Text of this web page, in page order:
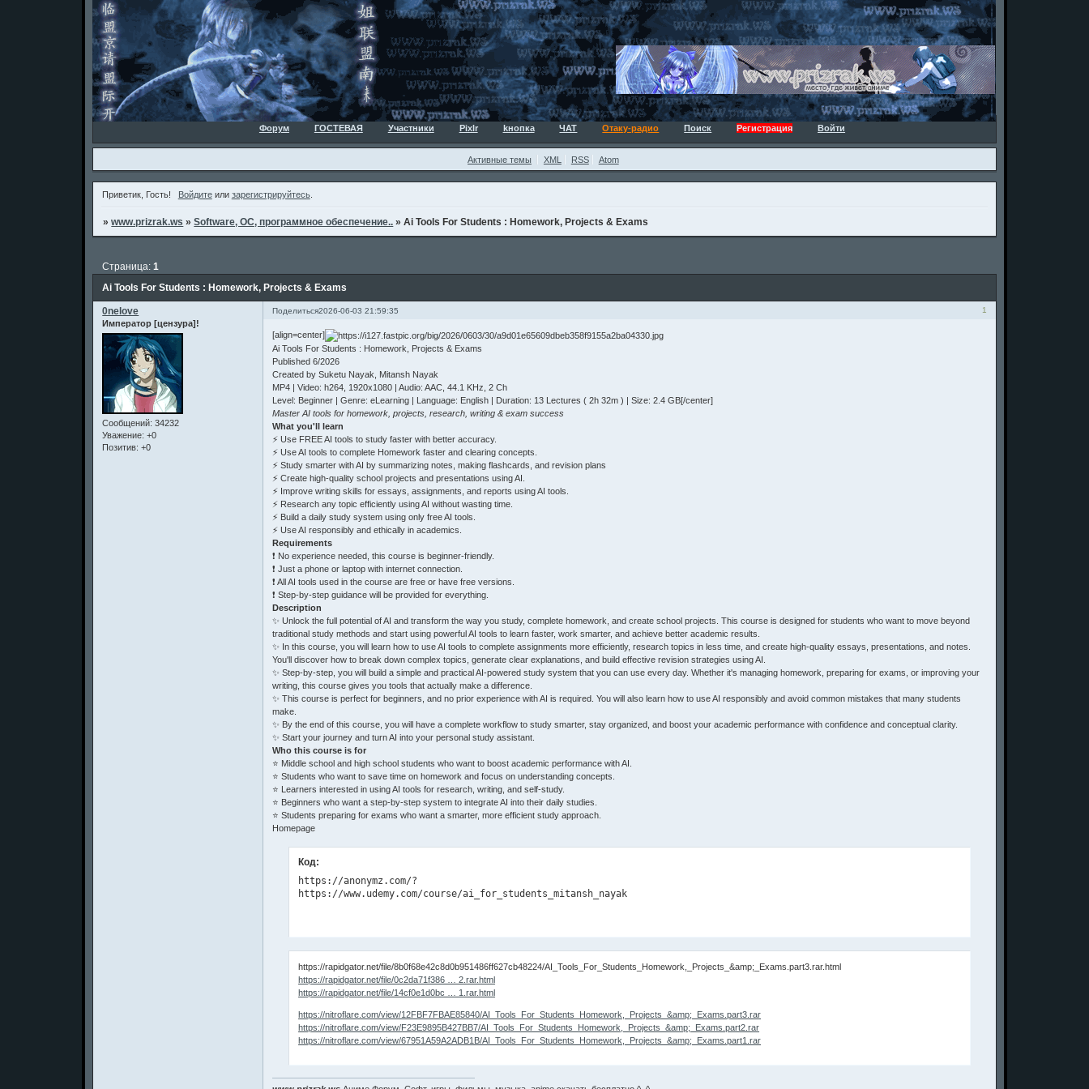
Форум ГОСТЕВАЯ Участники Pixlr kнопка ЧАТ Отаку-радио Поиск Регистрация Войти
Активные темы XML RSS Atom
Приветик, Гость! Войдитеили зарегистрируйтесь.
»www.prizrak.ws »Software, ОС, программное обеспечение.. »Ai Tools For Students : Homework, Projects & Exams
Ai Tools For Students : Homework, Projects & Exams
Страница:1
Поделиться 1
2026-06-03 21:59:35
0nelove
Император [цензура]!
Сообщений: 34232
Уважение: +0
Позитив: +0
[align=center]
Ai Tools For Students : Homework, Projects & Exams
Published 6/2026
Created by Suketu Nayak, Mitansh Nayak
MP4 | Video: h264, 1920x1080 | Audio: AAC, 44.1 KHz, 2 Ch
Level: Beginner | Genre: eLearning | Language: English | Duration: 13 Lectures ( 2h 32m ) | Size: 2.4 GB[/center]
Master AI tools for homework, projects, research, writing & exam success
What you'll learn
⚡ Use FREE AI tools to study faster with better accuracy.
⚡ Use AI tools to complete Homework faster and clearing concepts.
⚡ Study smarter with AI by summarizing notes, making flashcards, and revision plans
⚡ Create high-quality school projects and presentations using AI.
⚡ Improve writing skills for essays, assignments, and reports using AI tools.
⚡ Research any topic efficiently using AI without wasting time.
⚡ Build a daily study system using only free AI tools.
⚡ Use AI responsibly and ethically in academics.
Requirements
❗ No experience needed, this course is beginner-friendly.
❗ Just a phone or laptop with internet connection.
❗ All AI tools used in the course are free or have free versions.
❗ Step-by-step guidance will be provided for everything.
Description
✨ Unlock the full potential of AI and transform the way you study, complete homework, and create school projects. This course is designed for students who want to move beyond
traditional study methods and start using powerful AI tools to learn faster, work smarter, and achieve better academic results.
✨ In this course, you will learn how to use AI tools to complete assignments more efficiently, research topics in less time, and create high-quality essays, presentations, and notes.
You'll discover how to break down complex topics, generate clear explanations, and build effective revision strategies using AI.
✨ Step-by-step, you will build a simple and practical AI-powered study system that you can use every day. Whether it's managing homework, preparing for exams, or improving your
writing, this course gives you tools that actually make a difference.
✨ This course is perfect for beginners, and no prior experience with AI is required. You will also learn how to use AI responsibly and avoid common mistakes that many students
make.
✨ By the end of this course, you will have a complete workflow to study smarter, stay organized, and boost your academic performance with confidence and conceptual clarity.
✨ Start your journey and turn AI into your personal study assistant.
Who this course is for
⭐ Middle school and high school students who want to boost academic performance with AI.
⭐ Students who want to save time on homework and focus on understanding concepts.
⭐ Learners interested in using AI tools for research, writing, and self-study.
⭐ Beginners who want a step-by-step system to integrate AI into their daily studies.
⭐ Students preparing for exams who want a smarter, more efficient study approach.
Homepage
Код:
https://anonymz.com/?
https://www.udemy.com/course/ai_for_students_mitansh_nayak
https://rapidgator.net/file/8b0f68e42c8d0b951486ff627cb48224/AI_Tools_For_Students_Homework,_Projects_&amp;_Exams.part3.rar.html
https://rapidgator.net/file/0c2da71f386 … 2.rar.html
https://rapidgator.net/file/14cf0e1d0bc … 1.rar.html
https://nitroflare.com/view/12FBF7FBAE85840/AI_Tools_For_Students_Homework,_Projects_&amp;_Exams.part3.rar
https://nitroflare.com/view/F23E9895B427BB7/AI_Tools_For_Students_Homework,_Projects_&amp;_Exams.part2.rar
https://nitroflare.com/view/67951A59A2ADB1B/AI_Tools_For_Students_Homework,_Projects_&amp;_Exams.part1.rar